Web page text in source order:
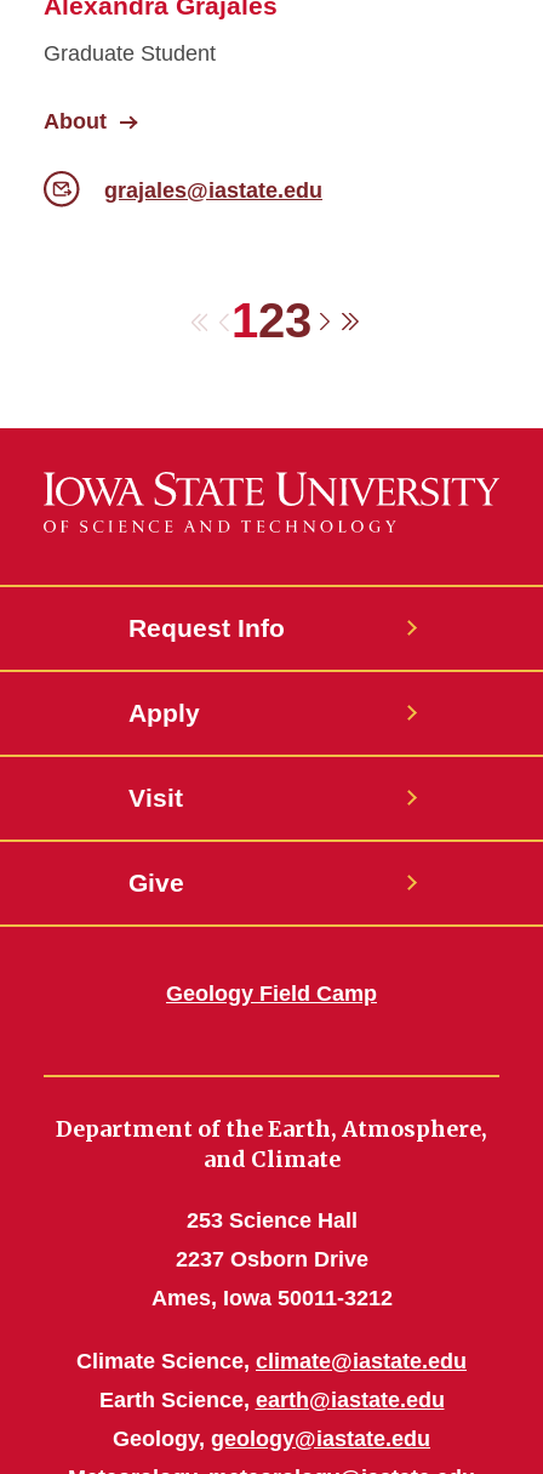
Graduate Student
About
grajales@iastate.edu
First Previous
123
Request Info
Apply
Visit
Give
Geology Field Camp
Department of the Earth, Atmosphere,
and Climate
253 Science Hall
2237 Osborn Drive
Ames, Iowa 50011-3212
Climate Science, climate@iastate.edu
Earth Science, earth@iastate.edu
Geology, geology@iastate.edu